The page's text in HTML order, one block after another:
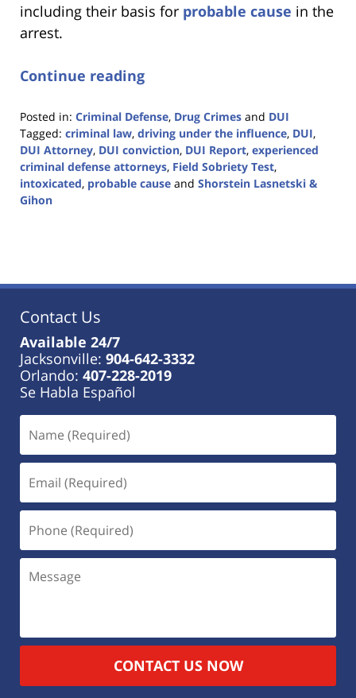
including their basis for probable cause in the
arrest.
Continue reading
Posted in: Criminal Defense, Drug Crimes and DUI
Tagged: criminal law, driving under the influence, DUI,
DUI Attorney, DUI conviction, DUI Report, experienced
criminal defense attorneys, Field Sobriety Test,
intoxicated, probable cause and Shorstein Lasnetski &
Gihon
11:18
Contact Us
Available 24/7
Jacksonville: 904-642-3332
Orlando: 407-228-2019
Se Habla Español
CONTACT US NOW